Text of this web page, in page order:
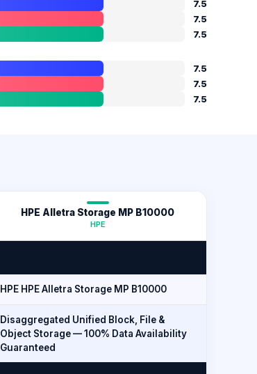
7.5
7.5
7.5
7.5
7.5
7.5
HPE Alletra Storage MP B10000
HPE
HPE HPE Alletra Storage MP B10000
Disaggregated Unified Block, File &
Object Storage — 100% Data Availability
Guaranteed